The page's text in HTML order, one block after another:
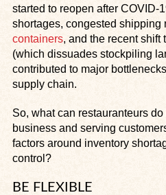
started to reopen after COVID-
shortages, congested shipping
containers, and the recent shift
(which dissuades stockpiling
contributed to major
supply chain.
So, what can restauranteurs
business and serving
factors around inventory
control?
BE FLEXIBLE